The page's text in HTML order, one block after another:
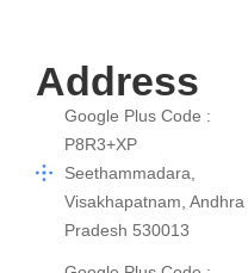
Address
Google Plus Code :
P8R3+XP
Seethammadara,
Visakhapatnam, Andhra
Pradesh 530013